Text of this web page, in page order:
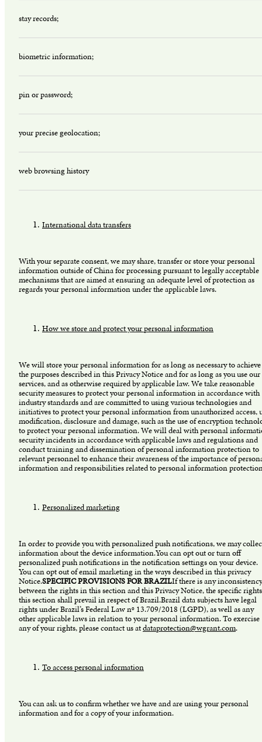
stay records;
biometric information;
pin or password;
your precise geolocation;
web browsing history
International data transfers
With your separate consent, we may share, transfer or store your personal
information outside of China for processing pursuant to legally acceptable
mechanisms that are aimed at ensuring an adequate level of protection as
regards your personal information under the applicable laws.
How we store and protect your personal information
We will store your personal information for as long as necessary to achieve
the purposes described in this Privacy Notice and for as long as you use our
services, and as otherwise required by applicable law. We take reasonable
security measures to protect your personal information in accordance with
industry standards and are committed to using various technologies and
initiatives to protect your personal information from unauthorized access,
modification, disclosure and damage, such as the use of encryption
to protect your personal information. We will deal with personal
security incidents in accordance with applicable laws and regulations and
conduct training and dissemination of personal information protection to
relevant personnel to enhance their awareness of the importance of
information and responsibilities related to personal information
Personalized marketing
In order to provide you with personalized push notifications, we may
information about the device information.You can opt out or turn off
personalized push notifications in the notification settings on your device.
You can opt out of email marketing in the ways described in this privacy
Notice.SPECIFIC PROVISIONS FOR BRAZILIf there is any inconsistency
between the rights in this section and this Privacy Notice, the specific
this section shall prevail in respect of Brazil.Brazil data subjects have legal
rights under Brazil’s Federal Law nº 13.709/2018 (LGPD), as well as any
other applicable laws in relation to your personal information. To exercise
any of your rights, please contact us atdataprotection@wgrant.com.
To access personal information
You can ask us to confirm whether we have and are using your personal
information and for a copy of your information.